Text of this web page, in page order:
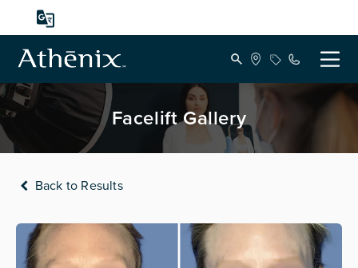
Facelift Gallery
Back to Results